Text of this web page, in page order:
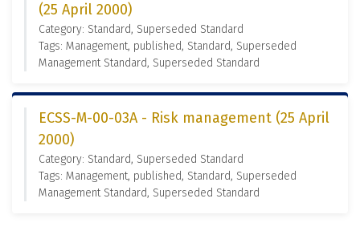
(25 April 2000)
Category: Standard, Superseded Standard
Tags: Management, published, Standard, Superseded
Management Standard, Superseded Standard
ECSS-M-00-03A - Risk management (25 April
2000)
Category: Standard, Superseded Standard
Tags: Management, published, Standard, Superseded
Management Standard, Superseded Standard